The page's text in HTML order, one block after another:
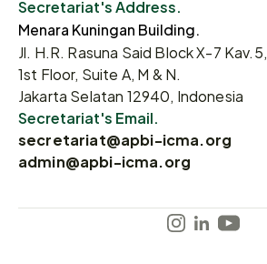
Secretariat's Address.
Menara Kuningan Building.
Jl. H.R. Rasuna Said Block X-7 Kav.5,
1st Floor, Suite A, M & N.
Jakarta Selatan 12940, Indonesia
Secretariat's Email.
secretariat@apbi-icma.org
admin@apbi-icma.org